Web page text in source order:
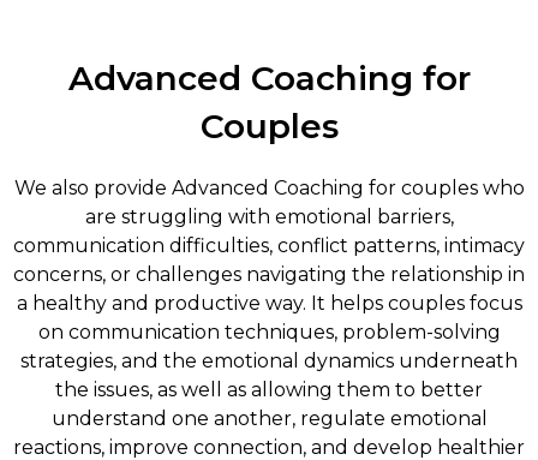
Advanced Coaching for
Couples
We also provide Advanced Coaching for couples who
are struggling with emotional barriers,
communication difficulties, conflict patterns, intimacy
concerns, or challenges navigating the relationship in
a healthy and productive way. It helps couples focus
on communication techniques, problem-solving
strategies, and the emotional dynamics underneath
the issues, as well as allowing them to better
understand one another, regulate emotional
reactions, improve connection, and develop healthier